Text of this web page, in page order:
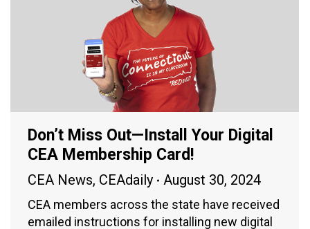
Don’t Miss Out—Install Your Digital
CEA Membership Card!
CEA News, CEAdaily August 30, 2024
CEA members across the state have received
emailed instructions for installing new digital